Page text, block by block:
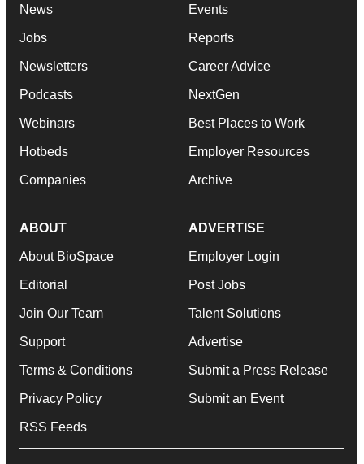
News
Jobs
Newsletters
Podcasts
Webinars
Hotbeds
Companies
Events
Reports
Career Advice
NextGen
Best Places to Work
Employer Resources
Archive
ABOUT
About BioSpace
Editorial
Join Our Team
Support
Terms & Conditions
Privacy Policy
RSS Feeds
ADVERTISE
Employer Login
Post Jobs
Talent Solutions
Advertise
Submit a Press Release
Submit an Event